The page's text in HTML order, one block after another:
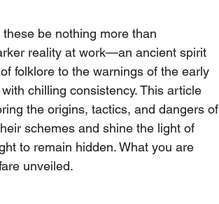
be nothing more than
reality at work—an ancient spirit
folklore to the warnings of the early
chilling consistency. This article
the origins, tactics, and dangers of
schemes and shine the light of
to remain hidden. What you are
unveiled.